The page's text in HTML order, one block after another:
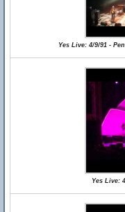
Yes Live: 4/9/91 -
Yes Live: